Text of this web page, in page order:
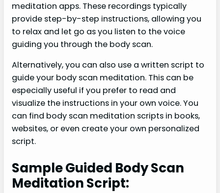
meditation apps. These recordings typically
provide step-by-step instructions, allowing you
to relax and let go as you listen to the voice
guiding you through the body scan.
Alternatively, you can also use a written script to
guide your body scan meditation. This can be
especially useful if you prefer to read and
visualize the instructions in your own voice. You
can find body scan meditation scripts in books,
websites, or even create your own personalized
script.
Sample Guided Body Scan
Meditation Script: